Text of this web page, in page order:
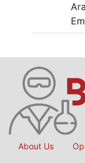
About Us